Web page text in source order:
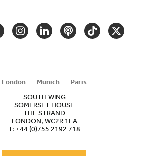
INSTAGRAM
LINKEDINPODCASTTIKTOKTWITTER
London Munich
Paris
SOUTH WING
SOMERSET HOUSE
THE STRAND
LONDON, WC2R 1LA
T: +44 (0)755 2192 718